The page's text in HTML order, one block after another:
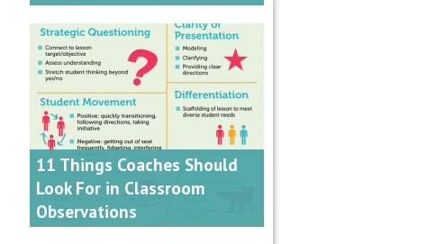
11 Things Coaches Should
Look For in Classroom
Observations